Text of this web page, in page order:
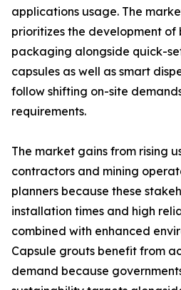
applications usage. The
prioritizes the development
packaging alongside quick-
capsules as well as smart
follow shifting on-site
requirements.
The market gains from rising
contractors and mining
planners because these
installation times and high
combined with enhanced
Capsule grouts benefit from
demand because